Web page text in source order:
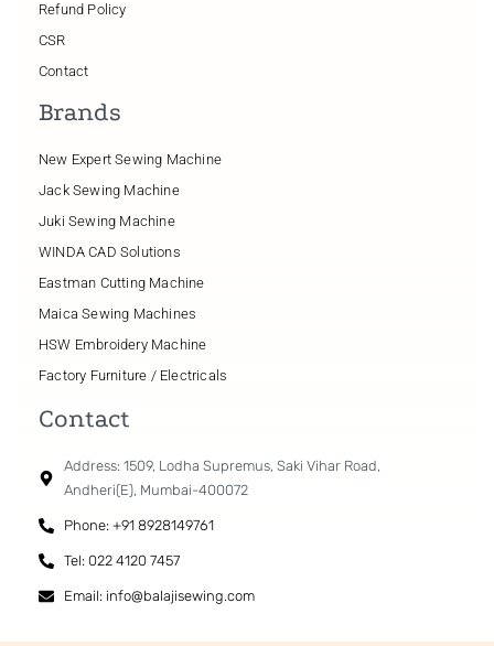
Refund Policy
CSR
Contact
Brands
New Expert Sewing Machine
Jack Sewing Machine
Juki Sewing Machine
WINDA CAD Solutions
Eastman Cutting Machine
Maica Sewing Machines
HSW Embroidery Machine
Factory Furniture / Electricals
Contact
Address: 1509, Lodha Supremus, Saki Vihar Road,
Andheri(E), Mumbai-400072
Phone: +91 8928149761
Tel: 022 4120 7457
Email: info@balajisewing.com